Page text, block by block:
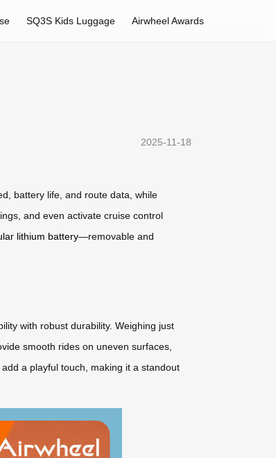
SQ3S Kids Luggage Airwheel Awards
2025-11-18
battery life, and route data, while
and even activate cruise control
lithium battery—removable and
with robust durability. Weighing just
smooth rides on uneven surfaces,
a playful touch, making it a standout